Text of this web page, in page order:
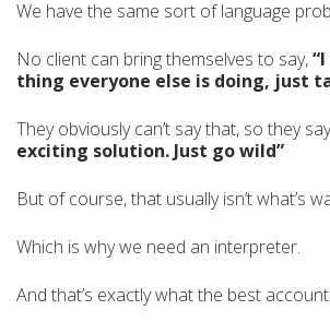
We have the same sort of language
No client can bring themselves to say,
thing everyone else is doing, just
They obviously can’t say that, so they
exciting solution. Just go wild”
But of course, that usually isn’t what’s
Which is why we need an interpreter.
And that’s exactly what the best